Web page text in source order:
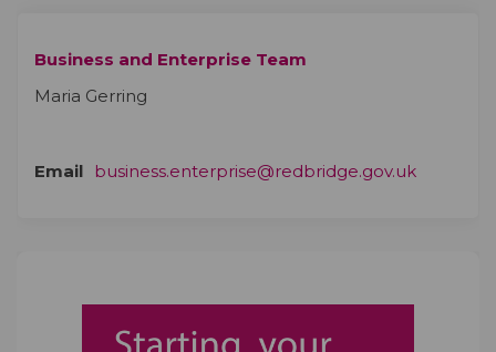
Business and Enterprise Team
Maria Gerring
Email business.enterprise@redbridge.gov.uk(External